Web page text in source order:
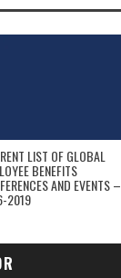
LIST OF GLOBAL
BENEFITS
AND EVENTS –
2019